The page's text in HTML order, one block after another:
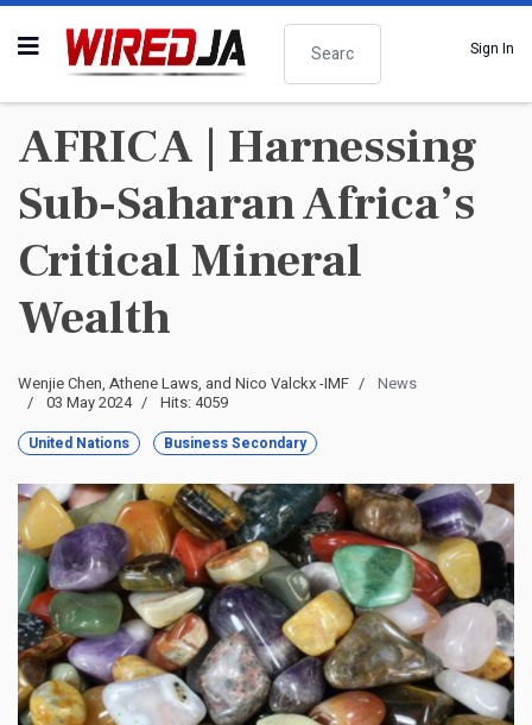
Search
Sign In
AFRICA | Harnessing
Sub-Saharan Africa’s
Critical Mineral
Wealth
Wenjie Chen, Athene Laws, and Nico Valckx -IMF
News
03 May 2024
Hits: 4059
United Nations Business Secondary